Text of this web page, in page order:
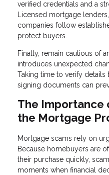
verified credentials and a
Licensed mortgage
companies follow
protect buyers.
Finally, remain cautious of
introduces unexpected
Taking time to verify
signing documents can
The Importance
the Mortgage
Mortgage scams rely on
Because homebuyers are
their purchase quickly,
moments when financial